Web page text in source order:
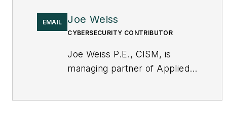
EMAIL Joe Weiss
CYBERSECURITY CONTRIBUTOR
Joe Weiss P.E., CISM, is
managing partner of Applied